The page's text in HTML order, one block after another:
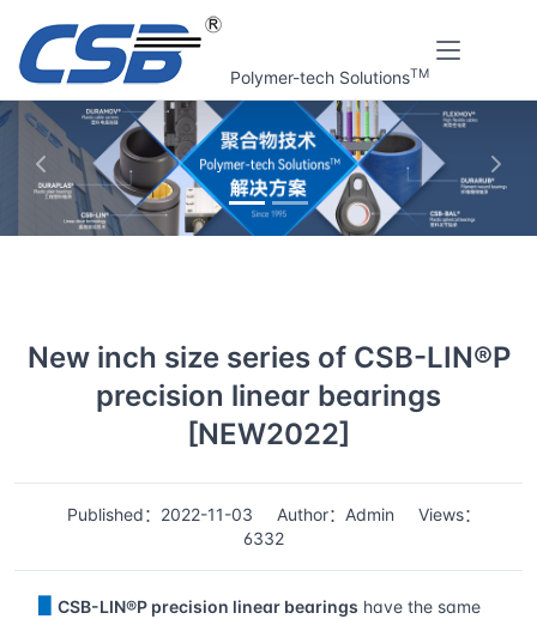
Polymer-tech SolutionsTM
上一张 下一
New inch size series of CSB-LIN®P
precision linear bearings
[NEW2022]
Published：2022-11-03 Author：Admin
Views：
6332
CSB-LIN®P precision linear bearings have the same